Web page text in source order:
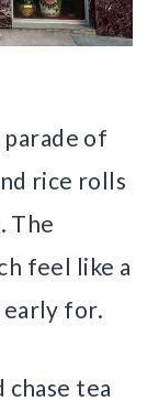
parade of
rice rolls
The
feel like a
for.
tea